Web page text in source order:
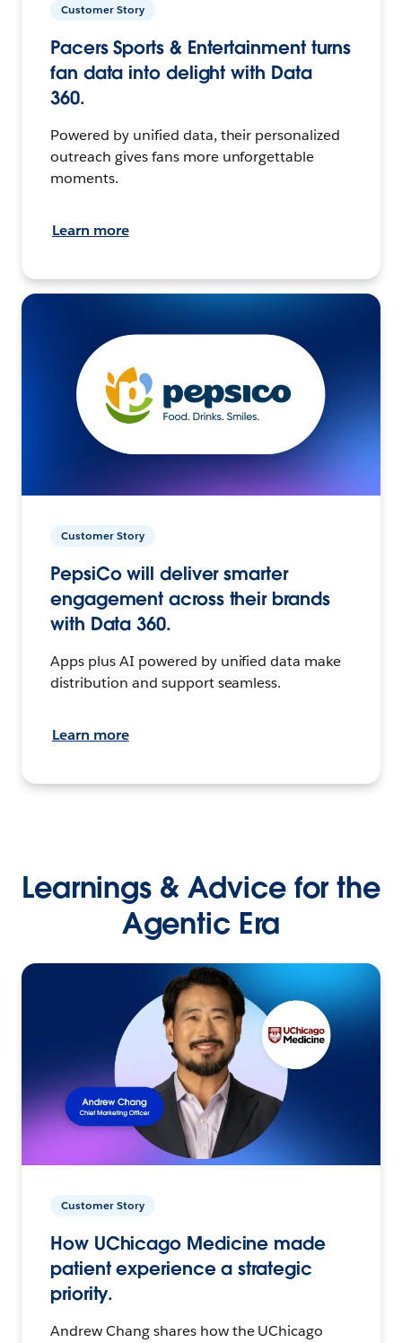
Customer Story
Pacers Sports & Entertainment turns
fan data into delight with Data
360.
Powered by unified data, their personalized
outreach gives fans more unforgettable
moments.
Learn more
Customer Story
PepsiCo will deliver smarter
engagement across their brands
with Data 360.
Apps plus AI powered by unified data make
distribution and support seamless.
Learn more
Learnings & Advice for the
Agentic Era
Customer Story
How UChicago Medicine made
patient experience a strategic
priority.
Andrew Chang shares how the UChicago